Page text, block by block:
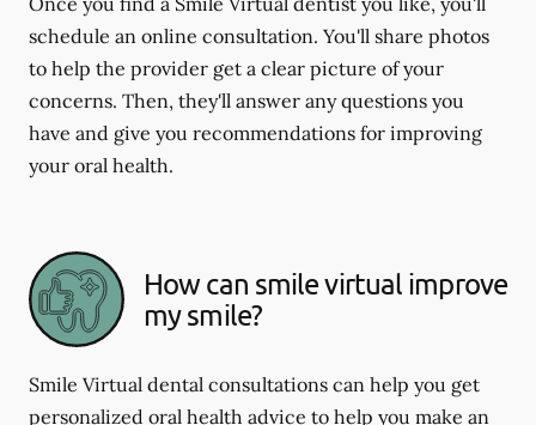
schedule an online consultation. You'll share photos
to help the provider get a clear picture of your
concerns. Then, they'll answer any questions you
have and give you recommendations for improving
your oral health.
How can smile virtual improve
my smile?
Smile Virtual dental consultations can help you get
personalized oral health advice to help you make an